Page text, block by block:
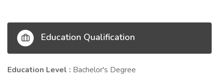
Education Qualification
Education Level : Bachelor's Degree